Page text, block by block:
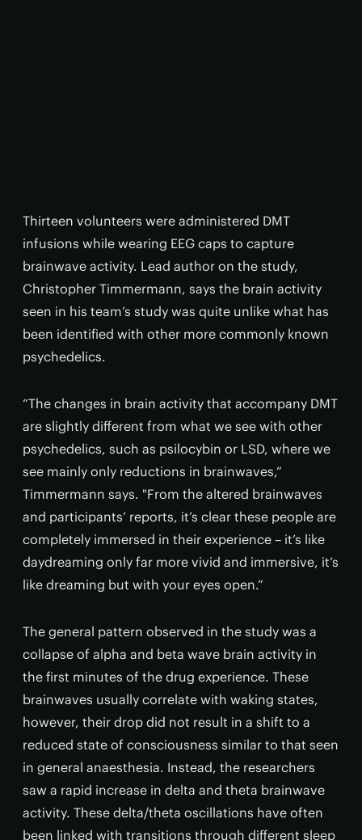
Thirteen volunteers were administered DMT
infusions while wearing EEG caps to capture
brainwave activity. Lead author on the study,
Christopher Timmermann, says the brain activity
seen in his team’s study was quite unlike what has
been identified with other more commonly known
psychedelics.
“The changes in brain activity that accompany DMT
are slightly different from what we see with other
psychedelics, such as psilocybin or LSD, where we
see mainly only reductions in brainwaves,”
Timmermann says. "From the altered brainwaves
and participants’ reports, it’s clear these people are
completely immersed in their experience – it’s like
daydreaming only far more vivid and immersive, it’s
like dreaming but with your eyes open.”
The general pattern observed in the study was a
collapse of alpha and beta wave brain activity in
the first minutes of the drug experience. These
brainwaves usually correlate with waking states,
however, their drop did not result in a shift to a
reduced state of consciousness similar to that seen
in general anaesthesia. Instead, the researchers
saw a rapid increase in delta and theta brainwave
activity. These delta/theta oscillations have often
been linked with transitions through different sleep